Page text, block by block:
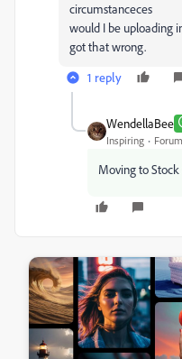
circumstanceces
would I be uploading
got that wrong.
1 reply
WendellaBee
Inspiring
Moving to